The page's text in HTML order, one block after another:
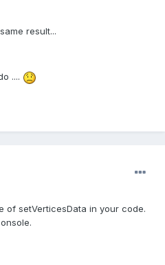
result...
....
of setVerticesData in your code.